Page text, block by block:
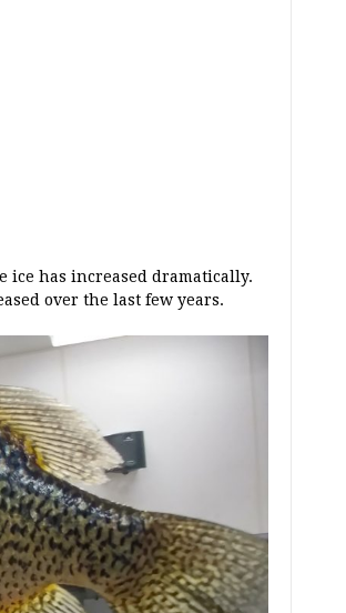
ice has increased dramatically.
over the last few years.